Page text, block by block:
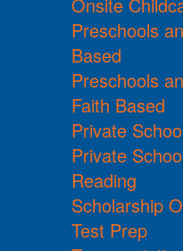
Onsite
Preschools
Based
Preschools
Faith Based
Private
Private
Reading
Scholarship
Test Prep